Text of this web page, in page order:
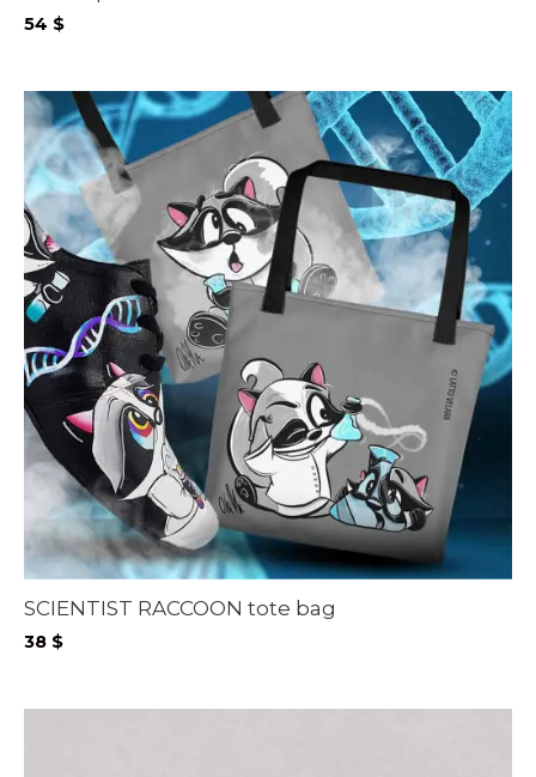
54 $
SCIENTIST RACCOON tote bag
38 $